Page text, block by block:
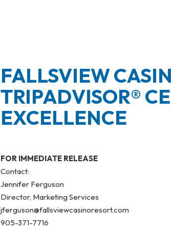
FALLSVIEW
TRIPADVISOR®
EXCELLENCE
FOR IMMEDIATE RELEASE
Contact:
Jennifer Ferguson
Director, Marketing Services
jferguson@fallsviewcasinoresort.com
905-371-7716